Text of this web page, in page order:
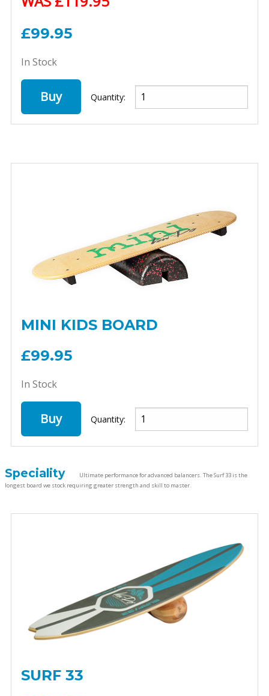
£99.95
In Stock
Buy Quantity:
MINI KIDS BOARD
£99.95
In Stock
Buy Quantity:
Speciality
Ultimate performance for advanced balancers. The Surf 33 is the
longest board we stock requiring greater strength and skill to master.
SURF 33